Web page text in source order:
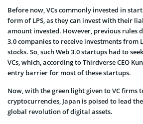
Before now, VCs commonly invested in
form of LPS, as they can invest with their
amount invested. However, previous rules
3.0 companies to receive investments from
stocks. So, such Web 3.0 startups had to
VCs, which, according to Thirdverse CEO
entry barrier for most of these startups.
Now, with the green light given to VC firms
cryptocurrencies, Japan is poised to lead
global revolution of digital assets.